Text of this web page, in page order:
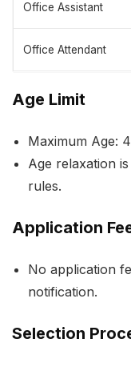
Office Assistant
Office Attendant
Age Limit
Maximum Age:
Age relaxation
rules.
Application
No application
notification.
Selection